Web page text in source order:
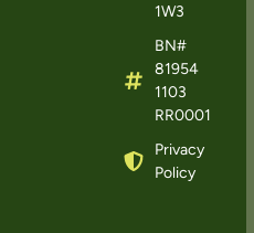
1W3
BN#
81954
1103
RR0001
Privacy
Policy